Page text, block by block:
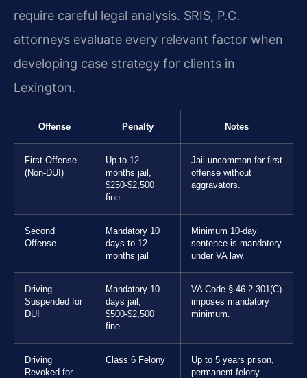
require careful legal analysis. SRIS, P.C.
attorneys evaluate every relevant factor when
developing case strategy for clients in
Lexington.
Offense Penalty Notes
First Offense
(Non-DUI)
Up to 12
months jail,
$250-$2,500
fine
Jail uncommon for first
offense without
aggravators.
Second
Offense
Mandatory 10
days to 12
months jail
Minimum 10-day
sentence is mandatory
under VA law.
Driving
Suspended for
DUI
Mandatory 10
days jail,
$500-$2,500
fine
VA Code § 46.2-301(C)
imposes mandatory
minimum.
Driving
Revoked for
Class 6 Felony
Up to 5 years prison,
permanent felony